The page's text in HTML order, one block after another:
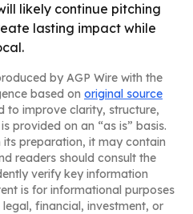
likely continue pitching
lasting impact while
by AGP Wire with the
based on original source
to improve clarity, structure,
provided on an “as is” basis.
its preparation, it may contain
readers should consult the
verify key information
is for informational purposes
financial, investment, or